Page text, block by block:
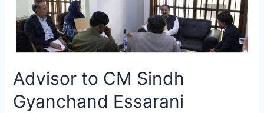
Advisor to CM Sindh
Gyanchand Essarani